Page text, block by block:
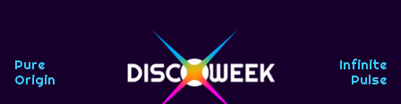
content
Pure
Origin
Infinite
Pulse